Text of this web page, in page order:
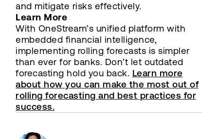
and mitigate risks effectively.
Learn More
With OneStream’s unified platform with
embedded financial intelligence,
implementing rolling forecasts is simpler
than ever for banks. Don’t let outdated
forecasting hold you back. Learn more
about how you can make the most out of
rolling forecasting and best practices for
success.